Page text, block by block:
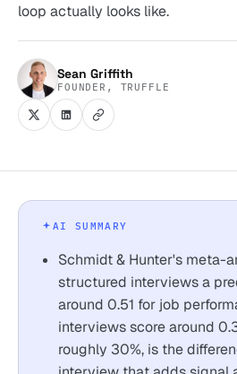
loop actually looks like.
Sean Griffith
FOUNDER, TRUFFLE
AI SUMMARY
Schmidt & Hunter's meta-
structured interviews a
around 0.51 for job
interviews score around
roughly 30%, is the